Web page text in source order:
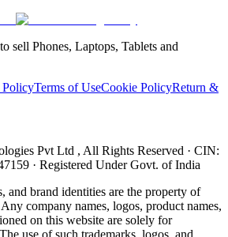
sell Phones, Laptops, Tablets and
PolicyTerms of UseCookie PolicyReturn &
Pvt Ltd , All Rights Reserved · CIN:
· Registered Under Govt. of India
and brand identities are the property of
company names, logos, product names,
on this website are solely for
use of such trademarks, logos, and